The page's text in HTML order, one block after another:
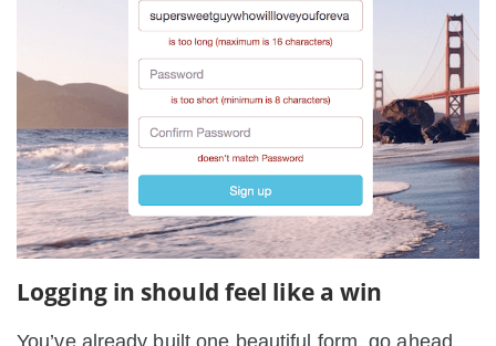
Logging in should feel like a win
You’ve already built one beautiful form, go ahead